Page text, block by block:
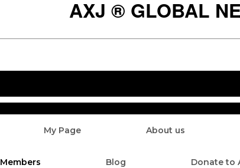
AXJ ® GLOBAL
My Page About us
Members Blog Donate to